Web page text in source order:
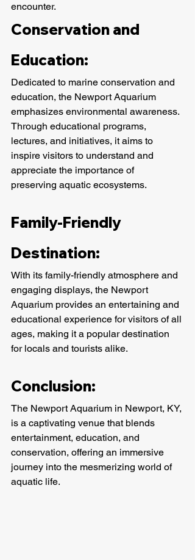
encounter.
Conservation and
Education:
Dedicated to marine conservation and
education, the Newport Aquarium
emphasizes environmental awareness.
Through educational programs,
lectures, and initiatives, it aims to
inspire visitors to understand and
appreciate the importance of
preserving aquatic ecosystems.
Family-Friendly
Destination:
With its family-friendly atmosphere and
engaging displays, the Newport
Aquarium provides an entertaining and
educational experience for visitors of all
ages, making it a popular destination
for locals and tourists alike.
Conclusion:
The Newport Aquarium in Newport, KY,
is a captivating venue that blends
entertainment, education, and
conservation, offering an immersive
journey into the mesmerizing world of
aquatic life.